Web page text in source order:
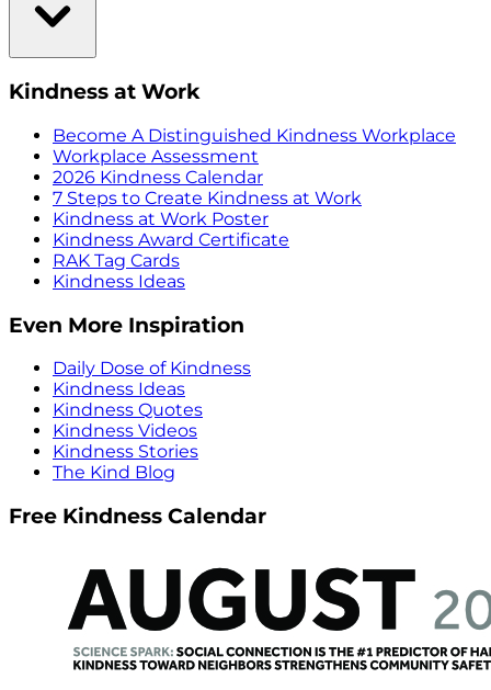
Kindness at Work
Become A Distinguished Kindness Workplace
Workplace Assessment
2026 Kindness Calendar
7 Steps to Create Kindness at Work
Kindness at Work Poster
Kindness Award Certificate
RAK Tag Cards
Kindness Ideas
Even More Inspiration
Daily Dose of Kindness
Kindness Ideas
Kindness Quotes
Kindness Videos
Kindness Stories
The Kind Blog
Free Kindness Calendar